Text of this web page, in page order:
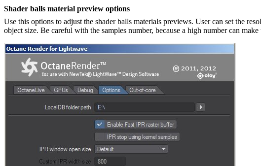
Shader balls material preview options
Use this options to adjust the shader balls materials previews. User can set the
object size. Be careful with the samples number, because a high number can make